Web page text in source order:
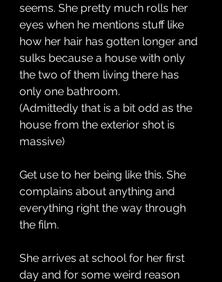
seems. She pretty much rolls her
eyes when he mentions stuff like
how her hair has gotten longer and
sulks because a house with only
the two of them living there has
only one bathroom.
(Admittedly that is a bit odd as the
house from the exterior shot is
massive)
Get use to her being like this. She
complains about anything and
everything right the way through
the film.
She arrives at school for her first
day and for some weird reason